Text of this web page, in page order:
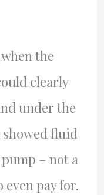
the
clearly
under the
fluid
– not a
pay for.